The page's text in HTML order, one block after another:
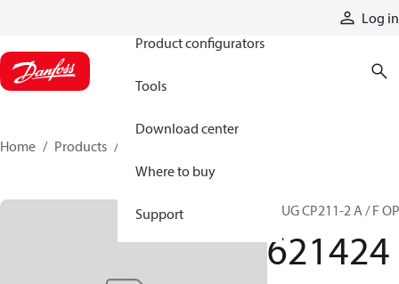
Log in
Product configurators
Tools
Download center
Where to buy
Support
Home Products
PLUG CP211-2 A / F
621424